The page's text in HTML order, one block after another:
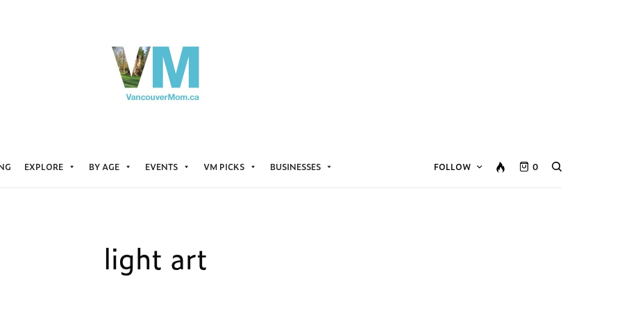
EXPLORE BY AGE EVENTS VM PICKS BUSINESSES FOLLOW 0
light art